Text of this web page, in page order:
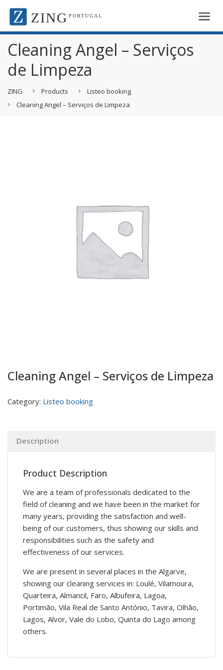
ZING PORTUGAL
Cleaning Angel – Serviços
de Limpeza
ZING Products
Listeo booking
Cleaning Angel – Serviços de Limpeza
Cleaning Angel – Serviços de Limpeza
Category: Listeo booking
Description
Product Description
We are a team of professionals dedicated to the
field of cleaning and we have been in the market for
many years, providing the satisfaction and well-
being of our customers, thus showing our skills and
responsibilities such as the safety and
effectiveness of our services.
We are present in several places in the Algarve,
showing our cleaning services in: Loulé, Vilamoura,
Quarteira, Almancil, Faro, Albufeira, Lagoa,
Portimão, Vila Real de Santo António, Tavira, Olhão,
Lagos, Alvor, Vale do Lobo, Quinta do Lago among
others.